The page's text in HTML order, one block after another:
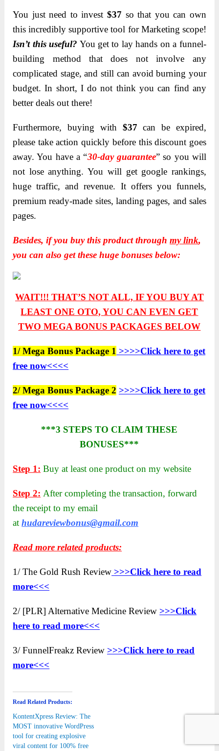
You just need to invest $37 so that you can own
this incredibly supportive tool for Marketing scope!
Isn’t this useful? You get to lay hands on a funnel-
building method that does not involve any
complicated ѕtage, and ѕtill can avoid burning your
budget. In short, I do not think you can find any
better deals out there!
Furthermore, buying with $37 can be expired,
please take action quickly before this discount goes
away. You have a “30-day guarantee” so you will
not lose anything. You will get google rankings,
huge traffic, and revenue. It offers you funnels,
premium ready-made sites, landing pages, and sales
pages.
Besides, if you buy this product throughmy link,
you can also get these huge bonuses below:
WAIT!!! THAT’S NOT ALL, IF YOU BUY AT
LEAST ONE OTO, YOU CAN EVEN GET
TWOMEGA BONUS PACKAGES BELOW
1/ Mega Bonus Package 1 >>>>Click here to get
free now<<<<
2/ Mega Bonus Package 2 >>>>Click here to get
free now<<<<
***3 STEPS TO CLAIM THESE
BONUSES***
Step 1: Buy at least one product on my website
Step 2: After completing the transaction, forward
the receipt to my email
athudareviewbonus@gmail.com
Read more related products:
1/ The Gold Rush Review >>>Click here to read
more<<<
2/ [PLR] Alternative Medicine Review >>>Click
here to read more<<<
3/ FunnelFreakz Review >>>Click here to read
more<<<
Read Related Products:
KontentXpress Review: The
MOST innovative WordPress
tool for creating explosive
viral content for 100% free